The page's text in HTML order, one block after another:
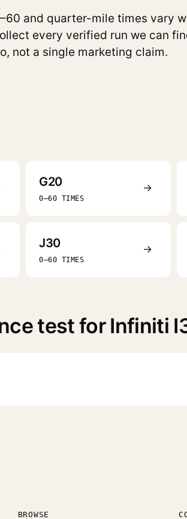
and quarter-mile times vary
every verified run we can
not a single marketing claim.
G20
0–60 TIMES
→
J30
0–60 TIMES
→
test for Infiniti
BROWSE